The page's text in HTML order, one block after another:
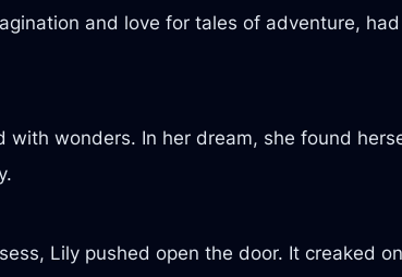
and love for tales of adventure,
wonders. In her dream, she found
Lily pushed open the door. It creaked